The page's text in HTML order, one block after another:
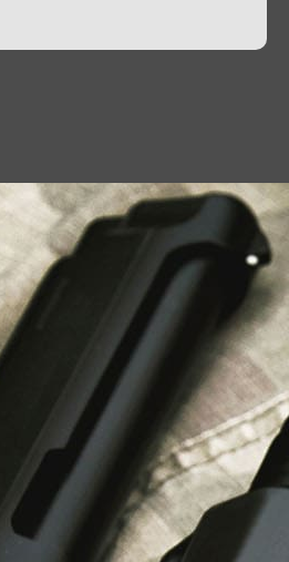
in Florida Offering
and Expert Guidance